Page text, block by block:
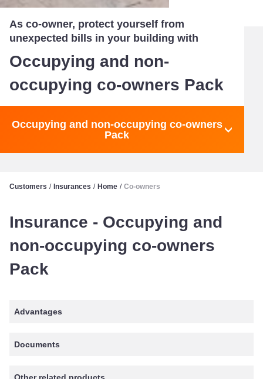
As co-owner, protect yourself from
unexpected bills in your building with
Occupying and non-
occupying co-owners Pack
Occupying and non-occupying co-owners
Pack
Customers / Insurances / Home / Co-owners
Insurance - Occupying and
non-occupying co-owners
Pack
Advantages
Documents